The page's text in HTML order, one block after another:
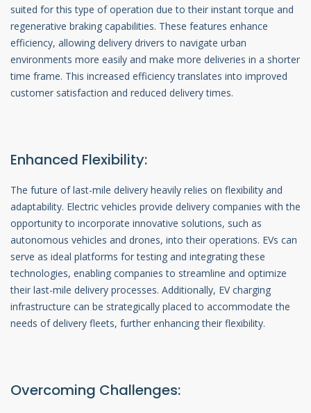
suited for this type of operation due to their instant torque and
regenerative braking capabilities. These features enhance
efficiency, allowing delivery drivers to navigate urban
environments more easily and make more deliveries in a shorter
time frame. This increased efficiency translates into improved
customer satisfaction and reduced delivery times.
Enhanced Flexibility:
The future of last-mile delivery heavily relies on flexibility and
adaptability. Electric vehicles provide delivery companies with the
opportunity to incorporate innovative solutions, such as
autonomous vehicles and drones, into their operations. EVs can
serve as ideal platforms for testing and integrating these
technologies, enabling companies to streamline and optimize
their last-mile delivery processes. Additionally, EV charging
infrastructure can be strategically placed to accommodate the
needs of delivery fleets, further enhancing their flexibility.
Overcoming Challenges: